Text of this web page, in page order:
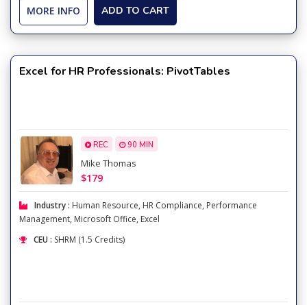
MORE INFO ADD TO CART
Excel for HR Professionals: PivotTables
REC 90 MIN
Mike Thomas
$179
Industry : Human Resource, HR Compliance, Performance
Management, Microsoft Office, Excel
CEU : SHRM (1.5 Credits)